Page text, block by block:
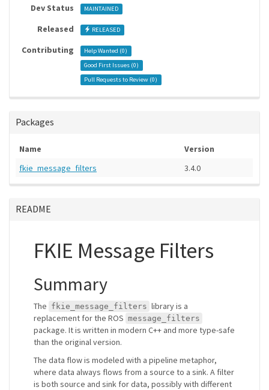
Dev Status MAINTAINED
Released RELEASED
Contributing Help Wanted (0)
Good First Issues (0)
Pull Requests to Review (0)
Packages
Name
Version
fkie_message_filters
3.4.0
README
FKIE Message Filters
Summary
The fkie_message_filters library is a
replacement for the ROS message_filters
package. It is written in modern C++ and more type-safe
than the original version.
The data flow is modeled with a pipeline metaphor,
where data always flows from a source to a sink. A filter
is both source and sink for data, possibly with different